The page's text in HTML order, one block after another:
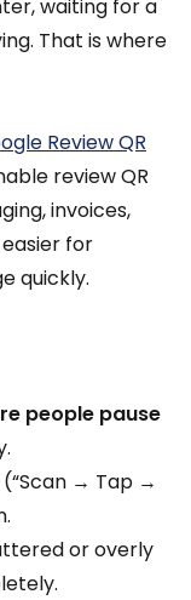
waiting for a
That is where
Review QR
review QR
invoices,
for
quickly.
people pause
(“Scan → Tap →
or overly